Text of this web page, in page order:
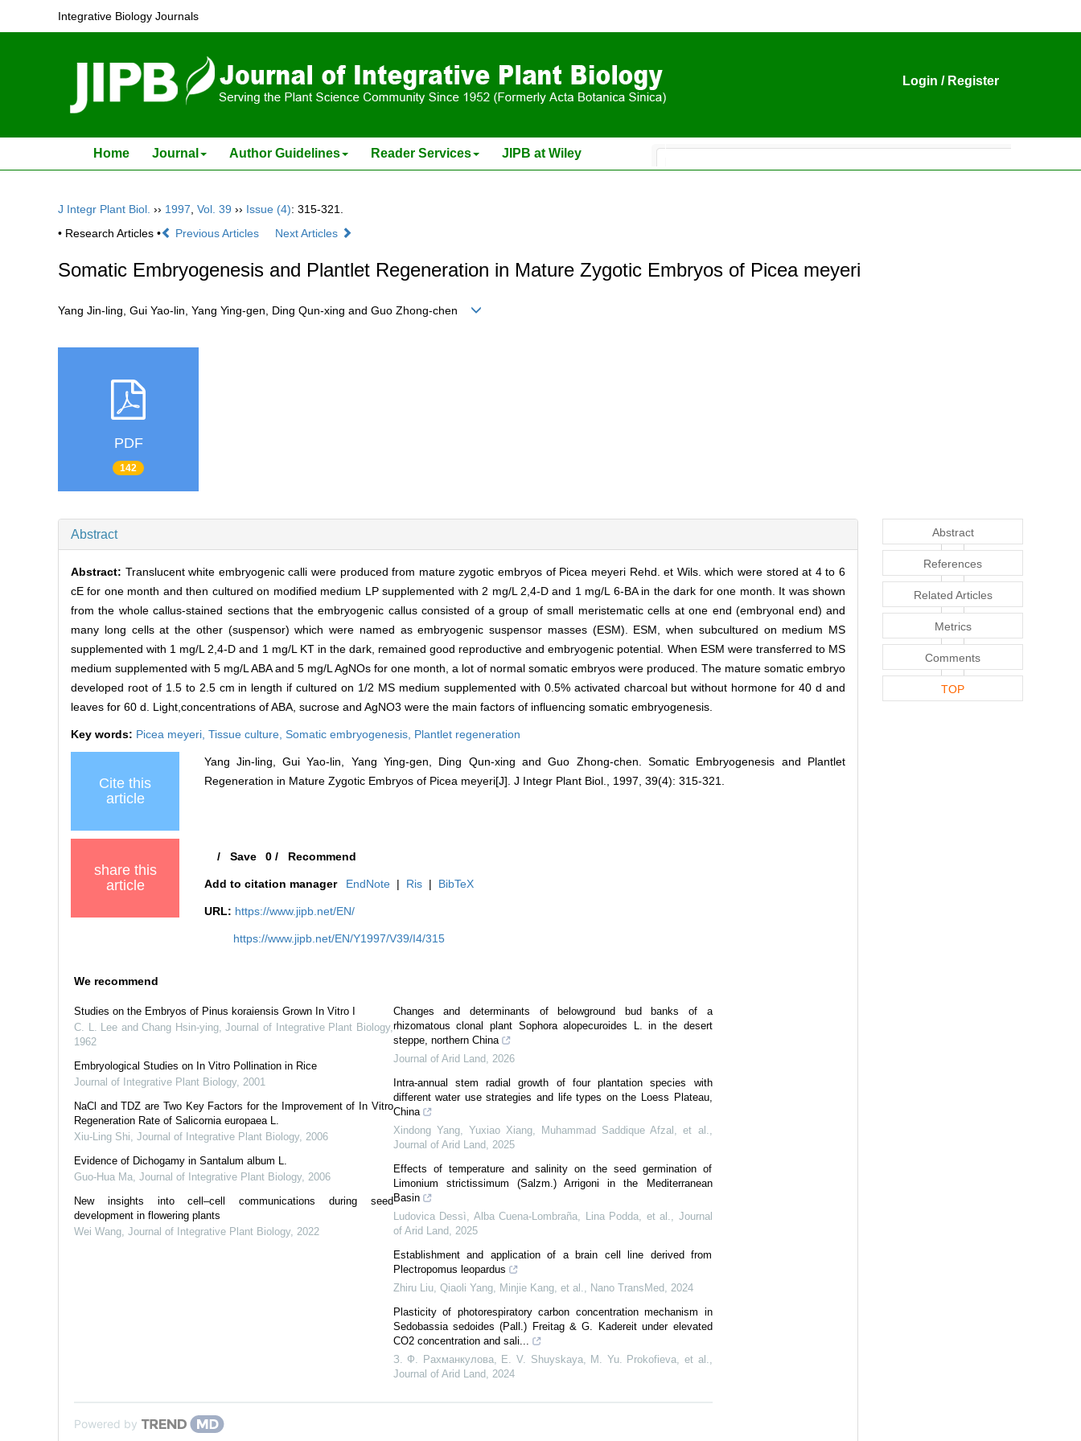
Integrative Biology Journals
Login / Register
Home Journal Author Guidelines Reader Services JIPB at Wiley
J Integr Plant Biol. ›› 1997 Vol. 39 ›› Issue (4): 315-321.
• Research Articles •
Previous Articles Next Articles
Somatic Embryogenesis and Plantlet Regeneration in Mature Zygotic Embryos of Picea meyeri
Yang Jin-ling, Gui Yao-lin, Yang Ying-gen, Ding Qun-xing and Guo Zhong-chen
PDF
142
Abstract
Abstract: Translucent white embryogenic calli were produced from mature zygotic embryos of Picea meyeri Rehd. et Wils. which were stored at 4 to 6
cE for one month and then cultured on modified medium LP supplemented with 2 mg/L 2,4-D and 1 mg/L 6-BA in the dark for one month. It was shown
from the whole callus-stained sections that the embryogenic callus consisted of a group of small meristematic cells at one end (embryonal end) and
many long cells at the other (suspensor) which were named as embryogenic suspensor masses (ESM). ESM, when subcultured on medium MS
supplemented with 1 mg/L 2,4-D and 1 mg/L KT in the dark, remained good reproductive and embryogenic potential. When ESM were transferred to MS
medium supplemented with 5 mg/L ABA and 5 mg/L AgNOs for one month, a lot of normal somatic embryos were produced. The mature somatic embryo
developed root of 1.5 to 2.5 cm in length if cultured on 1/2 MS medium supplemented with 0.5% activated charcoal but without hormone for 40 d and
leaves for 60 d. Light,concentrations of ABA, sucrose and AgNO3 were the main factors of influencing somatic embryogenesis.
Key words: Picea meyeri, Tissue culture, Somatic embryogenesis, Plantlet regeneration
Cite this
article
Yang Jin-ling, Gui Yao-lin, Yang Ying-gen, Ding Qun-xing and Guo Zhong-chen. Somatic Embryogenesis and Plantlet
Regeneration in Mature Zygotic Embryos of Picea meyeri[J]. J Integr Plant Biol., 1997, 39(4): 315-321.
share this
article
/ Save 0 / Recommend
Add to citation manager EndNote | Ris | BibTeX
URL: https://www.jipb.net/EN/
https://www.jipb.net/EN/Y1997/V39/I4/315
We recommend
Studies on the Embryos of Pinus koraiensis Grown In Vitro I
C. L. Lee and Chang Hsin-ying,Journal of Integrative Plant Biology,
1962
Embryological Studies on In Vitro Pollination in Rice
Journal of Integrative Plant Biology, 2001
NaCl and TDZ are Two Key Factors for the Improvement of In Vitro
Regeneration Rate of Salicornia europaea L.
Xiu-Ling Shi, Journal of Integrative Plant Biology, 2006
Evidence of Dichogamy in Santalum album L.
Guo-Hua Ma, Journal of Integrative Plant Biology, 2006
New insights into cell–cell communications during seed
development in flowering plants
Wei Wang, Journal of Integrative Plant Biology, 2022
Changes and determinants of belowground bud banks of a
rhizomatous clonal plant Sophora alopecuroides L. in the desert
steppe, northern China
Journal of Arid Land, 2026
Intra-annual stem radial growth of four plantation species with
different water use strategies and life types on the Loess Plateau,
China
Xindong Yang, Yuxiao Xiang, Muhammad Saddique Afzal, et al.,
Journal of Arid Land, 2025
Effects of temperature and salinity on the seed germination of
Limonium strictissimum (Salzm.) Arrigoni in the Mediterranean
Basin
Ludovica Dessì, Alba Cuena‐Lombraña, Lina Podda, et al., Journal
of Arid Land, 2025
Establishment and application of a brain cell line derived from
Plectropomus leopardus
Zhiru Liu, Qiaoli Yang, Minjie Kang, et al., Nano TransMed, 2024
Plasticity of photorespiratory carbon concentration mechanism in
Sedobassia sedoides (Pall.) Freitag & G. Kadereit under elevated
CO2 concentration and sali...
З. Ф. Рахманкулова, E. V. Shuyskaya, M. Yu. Prokofieva, et al.,
Journal of Arid Land, 2024
Powered by
Abstract
References
Related Articles
Metrics
Comments
TOP